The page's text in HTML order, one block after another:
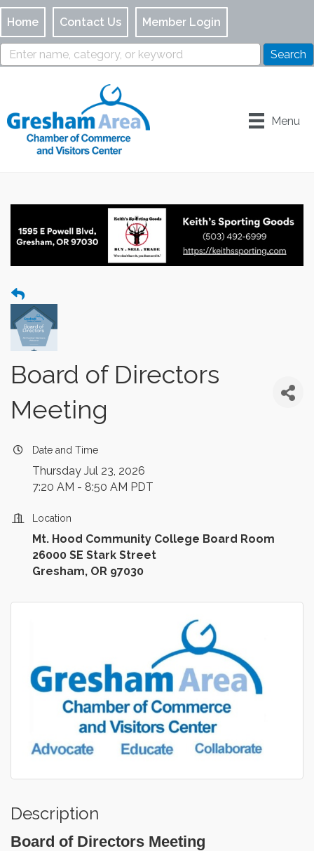
Home Contact Us Member Login
Menu
Board of Directors
Meeting
Date and Time
Thursday Jul 23, 2026
7:20 AM - 8:50 AM PDT
Location
Mt. Hood Community College Board Room
26000 SE Stark Street
Gresham, OR 97030
Description
Board of Directors Meeting